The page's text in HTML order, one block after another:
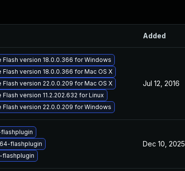
Added
version 18.0.0.366 for Windows
version 18.0.0.366 for Mac OS X
version 22.0.0.209 for Mac OS X
version 11.2.202.632 for Linux
version 22.0.0.209 for Windows
Jul 12, 2016
flashplugin
flashplugin
Dec 10, 2025